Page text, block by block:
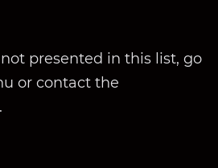
presented in this list, go
or contact the